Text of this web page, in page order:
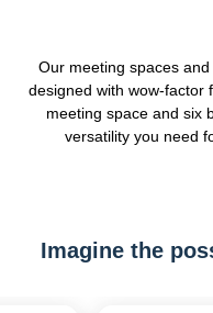
Our meeting spaces
designed with wow-factor
meeting space and six
versatility you need
Imagine the